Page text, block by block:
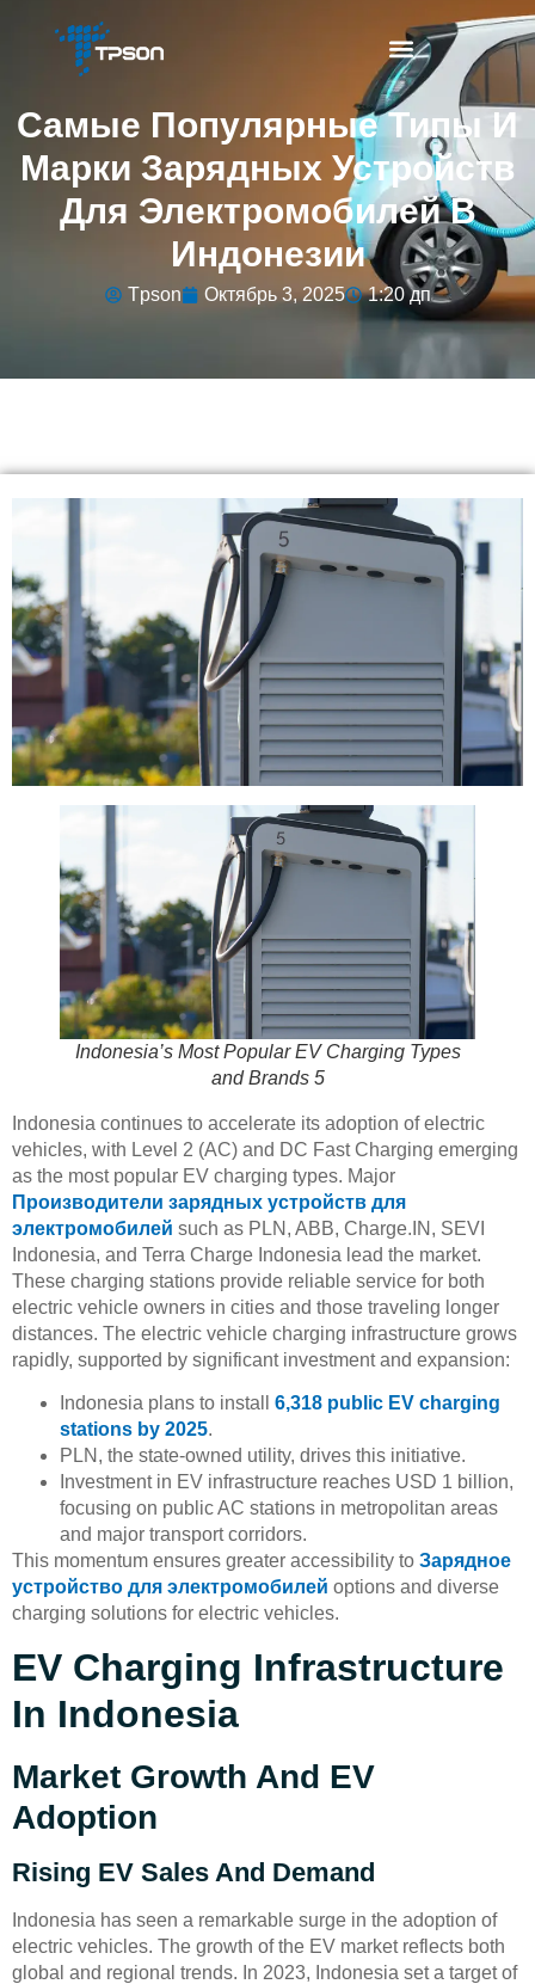
Самые Популярные Типы И
Марки Зарядных Устройств
Для Электромобилей В
Индонезии
Tpson Октябрь 3, 2025 1:20 дп
Indonesia’s Most Popular EV Charging Types
and Brands 5
Indonesia continues to accelerate its adoption of electric
vehicles, with Level 2 (AC) and DC Fast Charging emerging
as the most popular EV charging types. Major
Производители зарядных устройств для
электромобилей such as PLN, ABB, Charge.IN, SEVI
Indonesia, and Terra Charge Indonesia lead the market.
These charging stations provide reliable service for both
electric vehicle owners in cities and those traveling longer
distances. The electric vehicle charging infrastructure grows
rapidly, supported by significant investment and expansion:
Indonesia plans to install 6,318 public EV charging
stations by 2025.
PLN, the state-owned utility, drives this initiative.
Investment in EV infrastructure reaches USD 1 billion,
focusing on public AC stations in metropolitan areas
and major transport corridors.
This momentum ensures greater accessibility to Зарядное
устройство для электромобилей options and diverse
charging solutions for electric vehicles.
EV Charging Infrastructure
In Indonesia
Market Growth And EV
Adoption
Rising EV Sales And Demand
Indonesia has seen a remarkable surge in the adoption of
electric vehicles. The growth of the EV market reflects both
global and regional trends. In 2023, Indonesia set a target of